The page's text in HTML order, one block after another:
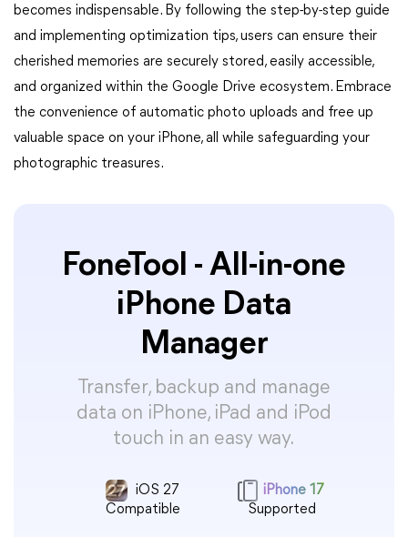
becomes indispensable. By following the step-by-step guide
and implementing optimization tips, users can ensure their
cherished memories are securely stored, easily accessible,
and organized within the Google Drive ecosystem. Embrace
the convenience of automatic photo uploads and free up
valuable space on your iPhone, all while safeguarding your
photographic treasures.
FoneTool - All-in-one
iPhone Data
Manager
Transfer, backup and manage
data on iPhone, iPad and iPod
touch in an easy way.
iOS 27
Compatible
iPhone 17
Supported